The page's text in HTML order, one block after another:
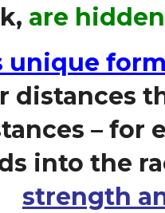
are
unique
distances
– for
into the
strength